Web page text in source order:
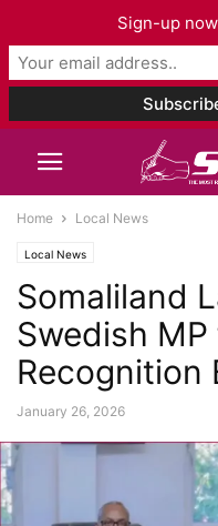
Home Local News
Local News
Somaliland
Swedish
Recognition
January 26, 2026
Sign-up